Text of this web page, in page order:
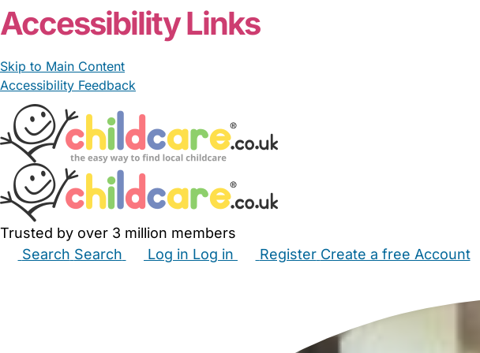
Accessibility Links
Skip to Main Content
Accessibility Feedback
Trusted by over 3 million members
Search Search Log in Log in Register Create a free Account